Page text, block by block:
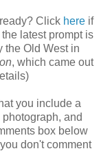
Click here if
latest prompt is
the Old West in
, which came out
you include a
and
box below
don't comment